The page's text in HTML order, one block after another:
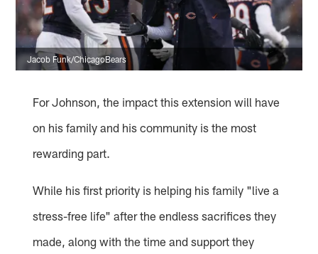
Jacob Funk/ChicagoBears
For Johnson, the impact this extension will have
on his family and his community is the most
rewarding part.
While his first priority is helping his family "live a
stress-free life" after the endless sacrifices they
made, along with the time and support they